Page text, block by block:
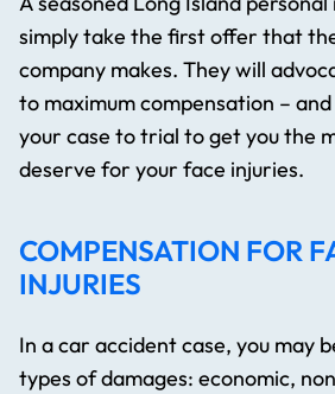
simply take the first offer that
company makes. They will
to maximum compensation –
your case to trial to get you the
deserve for your face injuries.
COMPENSATION FOR
INJURIES
In a car accident case, you may
types of damages: economic,